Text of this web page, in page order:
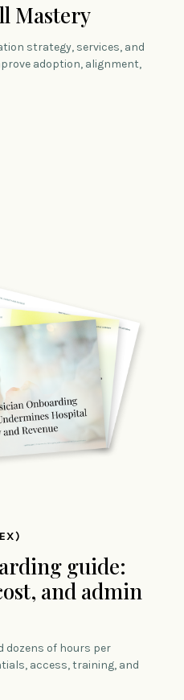
Mastery
strategy, services, and
adoption, alignment,
guide:
and admin
dozens of hours per
access, training, and